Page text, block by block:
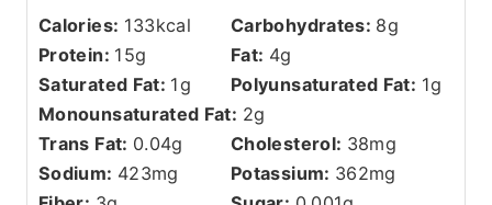
Calories: 133kcal Carbohydrates: 8g
Protein: 15g Fat: 4g
Saturated Fat: 1g Polyunsaturated Fat: 1g
Monounsaturated Fat: 2g
Trans Fat: 0.04g Cholesterol: 38mg
Sodium: 423mg Potassium: 362mg